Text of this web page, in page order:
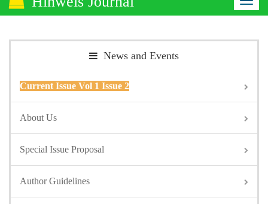
News and Events
Current Issue Vol 1 Issue 2
About Us
Special Issue Proposal
Author Guidelines